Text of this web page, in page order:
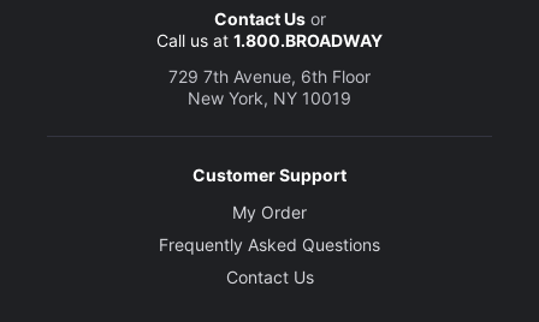
Contact Usor
Call us at 1.800.BROADWAY
729 7th Avenue, 6th Floor
New York, NY 10019
Customer Support
My Order
Frequently Asked Questions
Contact Us